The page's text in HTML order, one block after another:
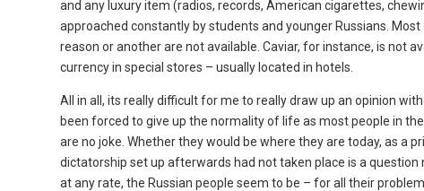
and any luxury item (radios, records, American cigarettes,
approached constantly by students and younger Russians.
reason or another are not available. Caviar, for instance, is not
currency in special stores – usually located in hotels.
All in all, its really difficult for me to really draw up an opinion
been forced to give up the normality of life as most people in
are no joke. Whether they would be where they are today, as a
dictatorship set up afterwards had not taken place is a
at any rate, the Russian people seem to be – for all their